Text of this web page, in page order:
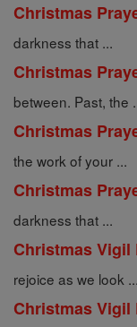
Christmas
darkness that ...
Christmas
between. Past, the
Christmas
the work of your ...
Christmas
darkness that ...
Christmas Vigil
rejoice as we look ...
Christmas Vigil